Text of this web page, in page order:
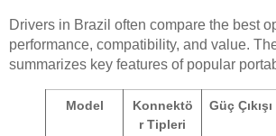
Drivers in Brazil often compare the best
performance, compatibility, and value.
summarizes key features of popular
Model
Konnektö
r Tipleri
Güç Çıkışı